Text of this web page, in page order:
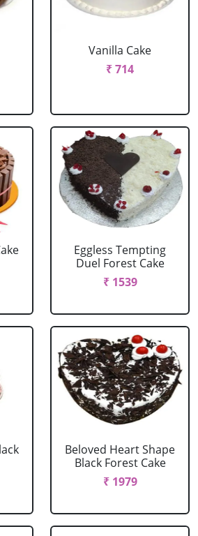
Vanilla Cake
₹ 714
Eggless Tempting
Duel Forest Cake
₹ 1539
Beloved Heart Shape
Black Forest Cake
₹ 1979